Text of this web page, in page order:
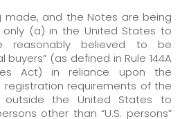
made, and the Notes are being
only (a) in the United States to
reasonably believed to be
buyers” (as defined in Rule 144A
Act) in reliance upon the
requirements of the
outside the United States to
other than “U.S. persons”